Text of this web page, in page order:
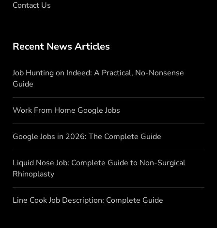
Contact Us
Recent News Articles
Job Hunting on Indeed: A Practical, No-Nonsense
Guide
Work From Home Google Jobs
Google Jobs in 2026: The Complete Guide
Liquid Nose Job: Complete Guide to Non-Surgical
Rhinoplasty
Line Cook Job Description: Complete Guide